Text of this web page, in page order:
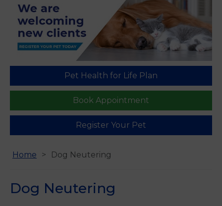
Find us
Pet Health for Life Plan
Book Appointment
Register Your Pet
Home Dog Neutering
Dog Neutering